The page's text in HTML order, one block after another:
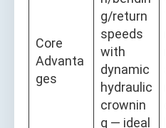
Core
Advanta
ges
g/return
speeds
with
dynamic
hydraulic
crownin
g — ideal